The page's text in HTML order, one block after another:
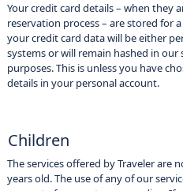
Your credit card details – when they
reservation process – are stored for
your credit card data will be either
systems or will remain hashed in
purposes. This is unless you have
details in your personal account.
Children
The services offered by Traveler are
years old. The use of any of our